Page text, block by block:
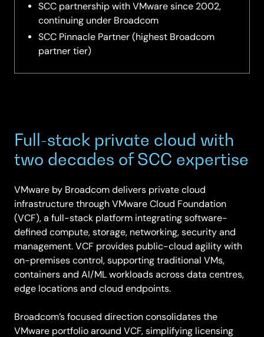
SCC partnership with VMware since 2002,
continuing under Broadcom
SCC Pinnacle Partner (highest Broadcom
partner tier)
Full-stack private cloud with
two decades of SCC expertise
VMware by Broadcom delivers private cloud
infrastructure through VMware Cloud Foundation
(VCF), a full-stack platform integrating software-
defined compute, storage, networking, security and
management. VCF provides public-cloud agility with
on-premises control, supporting traditional VMs,
containers and AI/ML workloads across data centres,
edge locations and cloud endpoints.
Broadcom’s focused direction consolidates the
VMware portfolio around VCF, simplifying licensing